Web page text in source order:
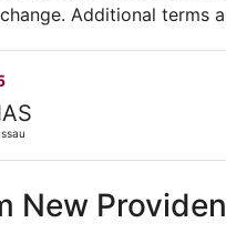
Additional terms
flight, departing Wed,
New